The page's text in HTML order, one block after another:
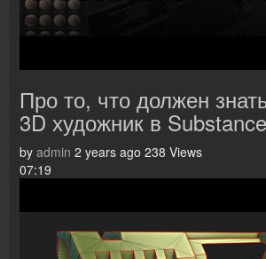
Про то, что должен
3D художник в
by admin 2 years ago 238 Views
07:19